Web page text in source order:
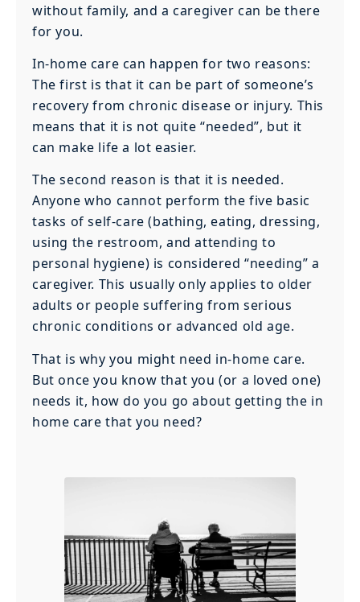
without family, and a caregiver can be there
for you.
In-home care can happen for two reasons:
The first is that it can be part of someone’s
recovery from chronic disease or injury. This
means that it is not quite “needed”, but it
can make life a lot easier.
The second reason is that it is needed.
Anyone who cannot perform the five basic
tasks of self-care (bathing, eating, dressing,
using the restroom, and attending to
personal hygiene) is considered “needing” a
caregiver. This usually only applies to older
adults or people suffering from serious
chronic conditions or advanced old age.
That is why you might need in-home care.
But once you know that you (or a loved one)
needs it, how do you go about getting the in
home care that you need?